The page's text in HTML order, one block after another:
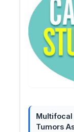
Multifocal
Tumors